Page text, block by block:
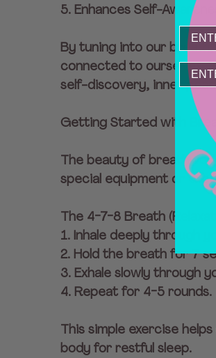
5. Enhances Self-
By tuning into our
connected to ourselves.
self-discovery, inner
Getting Started with
The beauty of
special equipment or
The 4-7-8 Breath
1. Inhale deeply through
2. Hold the breath for 7
3. Exhale slowly through
4. Repeat for 4-5 rounds.
This simple exercise
body for restful sleep.
Email